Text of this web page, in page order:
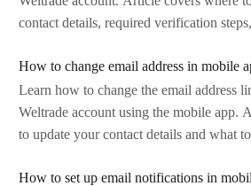
contact details, required verification
How to change email address in mobile
Learn how to change the email address
Weltrade account using the mobile app.
to update your contact details and what
How to set up email notifications in